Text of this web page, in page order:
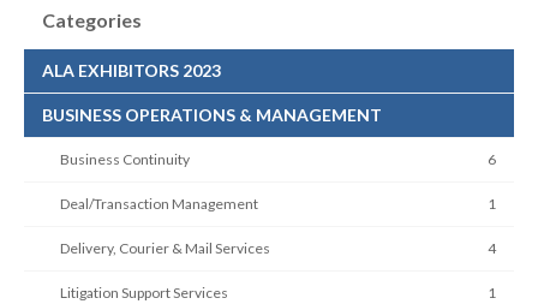
Categories
ALA EXHIBITORS 2023
BUSINESS OPERATIONS & MANAGEMENT
Business Continuity 6
Deal/Transaction Management 1
Delivery, Courier & Mail Services 4
Litigation Support Services 1